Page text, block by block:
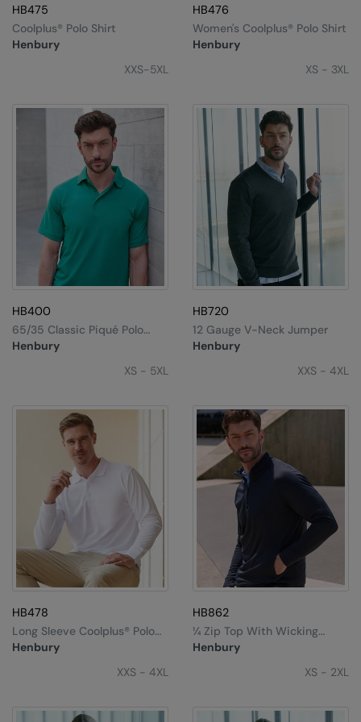
Loungewear
Polos & Casual
Pyjamas & Underwear
Rugby Shirts
Shirts & Blouses
Softshells
Sweatshirts
Tailoring
Tracksuits
Trousers
T-Shirts & Vests
Activewear & Performance
Aprons & Service
Chefswear
Health & Beauty
Premium Sports
Safetywear (Hi-Vis)
Sports & Leisure
Colortone
Everyday Essentials
Finden & Hales
Flexfit by Yupoong
Front Row
Fruit of the Loom
Henbury
Home & Living
Kustom Kit
Larkwood
Maddins
Madeira
MagiCut
Marketing Hub
Nimbus
Ralaflex
Regatta Junior
Regatta Professional
Result
Russell
Stormtech
Westford Mill
Wombat
Yoko
HB475
Henbury
Coolplus® Polo Shirt
XXS-5XL
HB476
Henbury
Women's Coolplus® Polo Shirt
XS - 3XL
HB400
Henbury
65/35 Classic Piqué Polo
Shirt
XS - 5XL
HB720
Henbury
12 Gauge V-Neck Jumper
XXS - 4XL
HB478
Henbury
Long Sleeve Coolplus® Polo
Shirt
XXS - 4XL
HB862
Henbury
¼ Zip Top With Wicking
Finish
XS - 2XL